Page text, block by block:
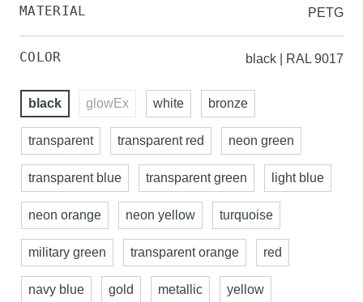
MATERIAL PETG
COLOR black | RAL 9017
black glowEx white bronze
transparent transparent red neon green
transparent blue transparent green light blue
neon orange neon yellow turquoise
military green transparent orange red
navy blue gold metallic yellow